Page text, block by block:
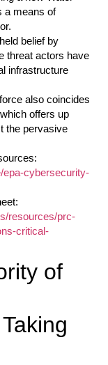
a means of
belief by
threat actors have
infrastructure
also coincides
offers up
the pervasive
epa-cybersecurity-
resources/prc-
critical-
of